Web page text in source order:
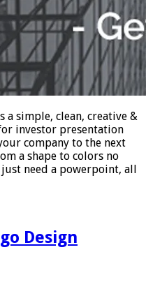
a simple, clean, creative &
investor presentation
company to the next
a shape to colors no
need a powerpoint, all
Design